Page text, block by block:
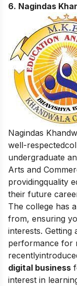
6. Nagindas
Nagindas
well-
undergraduate
Arts and
providingquality
their future
The college has
from, ensuring
interests. Getting
performance for
digital business
interest in